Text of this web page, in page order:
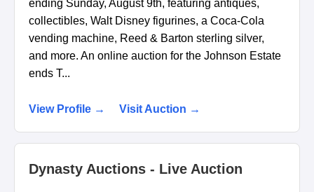
ending Sunday, August 9th, featuring antiques,
collectibles, Walt Disney figurines, a Coca-Cola
vending machine, Reed & Barton sterling silver,
and more. An online auction for the Johnson Estate
ends T...
View Profile → Visit Auction →
Dynasty Auctions - Live Auction